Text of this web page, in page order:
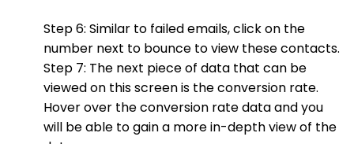
Step 6: Similar to failed emails, click on the
number next to bounce to view these contacts.
Step 7: The next piece of data that can be
viewed on this screen is the conversion rate.
Hover over the conversion rate data and you
will be able to gain a more in-depth view of the